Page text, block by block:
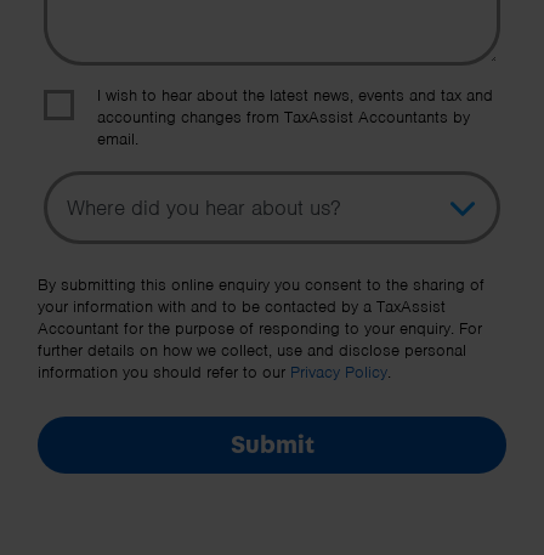
I wish to hear about the latest news, events and tax and
accounting changes from TaxAssist Accountants by
email.
Topic
Other Source
By submitting this online enquiry you consent to the sharing of
your information with and to be contacted by a TaxAssist
Accountant for the purpose of responding to your enquiry. For
further details on how we collect, use and disclose personal
information you should refer to our Privacy Policy.
Submit